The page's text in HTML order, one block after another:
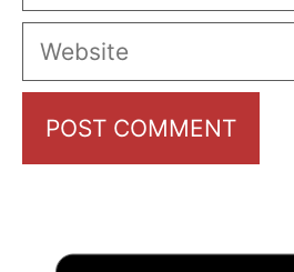
Website